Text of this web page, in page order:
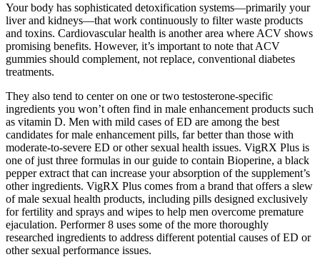
Your body has sophisticated detoxification systems—primarily your
liver and kidneys—that work continuously to filter waste products
and toxins. Cardiovascular health is another area where ACV shows
promising benefits. However, it’s important to note that ACV
gummies should complement, not replace, conventional diabetes
treatments.
They also tend to center on one or two testosterone-specific
ingredients you won’t often find in male enhancement products such
as vitamin D. Men with mild cases of ED are among the best
candidates for male enhancement pills, far better than those with
moderate-to-severe ED or other sexual health issues. VigRX Plus is
one of just three formulas in our guide to contain Bioperine, a black
pepper extract that can increase your absorption of the supplement’s
other ingredients. VigRX Plus comes from a brand that offers a slew
of male sexual health products, including pills designed exclusively
for fertility and sprays and wipes to help men overcome premature
ejaculation. Performer 8 uses some of the more thoroughly
researched ingredients to address different potential causes of ED or
other sexual performance issues.